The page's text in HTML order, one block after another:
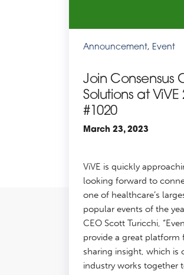
Announcement, Event
Join Consensus
Solutions at ViVE
#1020
March 23, 2023
ViVE is quickly
looking forward to
one of healthcare’s
popular events of the
CEO Scott Turicchi,
provide a great platform
sharing insight, which is
industry works together